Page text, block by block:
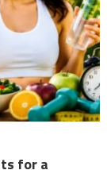
for a